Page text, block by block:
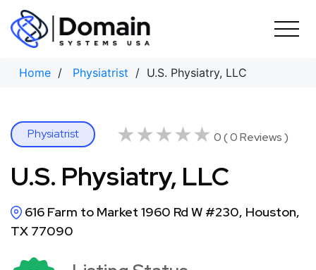
Skip
content
Home / Physiatrist / U.S. Physiatry, LLC
Physiatrist ★★★★★
★★★★★ 0 ( 0 Reviews )
U.S. Physiatry, LLC
616 Farm to Market 1960 Rd W #230, Houston,
TX 77090